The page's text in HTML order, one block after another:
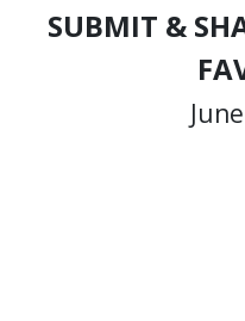
SUBMIT &